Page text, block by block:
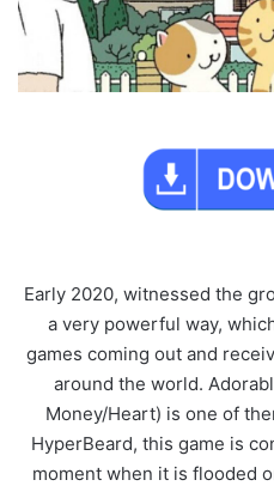
Early 2020, witnessed the
a very powerful way,
games coming out and
around the world.
Money/Heart) is one of
HyperBeard, this game is
moment when it is flooded